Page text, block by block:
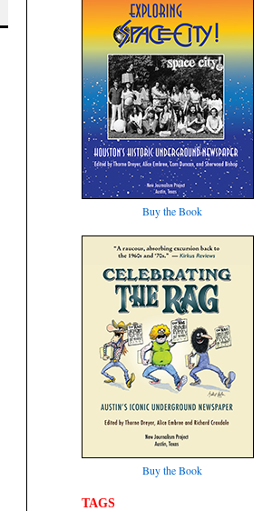
Buy the Book
Buy the Book
TAGS